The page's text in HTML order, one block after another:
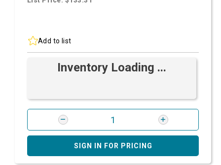
Add to list
Inventory Loading ...
SIGN IN FOR PRICING